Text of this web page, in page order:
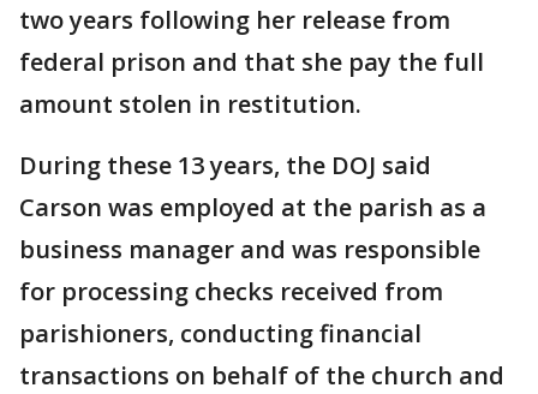
two years following her release from
federal prison and that she pay the full
amount stolen in restitution.
During these 13 years, the DOJ said
Carson was employed at the parish as a
business manager and was responsible
for processing checks received from
parishioners, conducting financial
transactions on behalf of the church and